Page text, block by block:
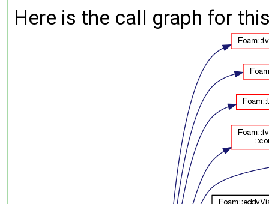
Here is the call graph for